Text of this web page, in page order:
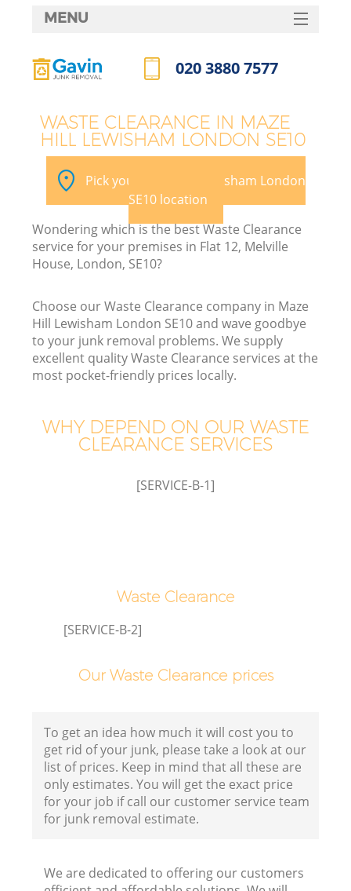
WASTE CLEARANCE IN MAZE
HILL LEWISHAM LONDON SE10
Pick your Maze Hill Lewisham London
SE10 location
Wondering which is the best Waste Clearance
service for your premises in Flat 12, Melville
House, London, SE10?
Choose our Waste Clearance company in Maze
Hill Lewisham London SE10 and wave goodbye
to your junk removal problems. We supply
excellent quality Waste Clearance services at the
most pocket-friendly prices locally.
WHY DEPEND ON OUR WASTE
CLEARANCE SERVICES
[SERVICE-B-1]
Waste Clearance
[SERVICE-B-2]
Our Waste Clearance prices
To get an idea how much it will cost you to
get rid of your junk, please take a look at our
list of prices. Keep in mind that all these are
only estimates. You will get the exact price
for your job if call our customer service team
for junk removal estimate.
We are dedicated to offering our customers
MENU
HOME
FAQ
020 3880 7577